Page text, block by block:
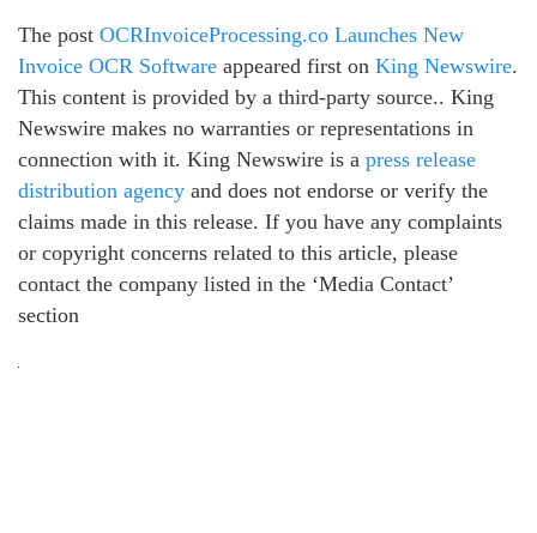
The post OCRInvoiceProcessing.co Launches New
Invoice OCR Software appeared first on King Newswire.
This content is provided by a third-party source.. King
Newswire makes no warranties or representations in
connection with it. King Newswire is a press release
distribution agency and does not endorse or verify the
claims made in this release. If you have any complaints
or copyright concerns related to this article, please
contact the company listed in the ‘Media Contact’
section